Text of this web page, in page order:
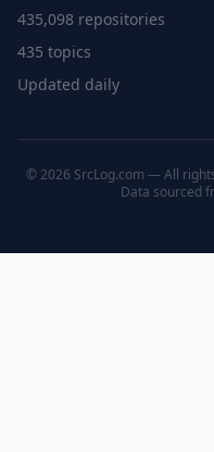
435,098 repositories
435 topics
Updated daily
© 2026 SrcLog.com — All
Data sourced